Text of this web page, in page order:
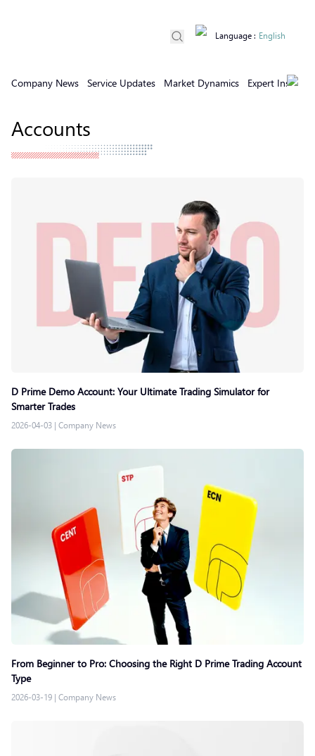
Company News Service Updates Market Dynamics Expert Insights
Language : English
Accounts
D Prime Demo Account: Your Ultimate Trading Simulator for
Smarter Trades
2026-04-03 | Company News
From Beginner to Pro: Choosing the Right D Prime Trading Account
Type
2026-03-19 | Company News